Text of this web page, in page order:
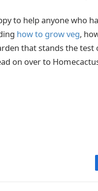
to help anyone who
how to grow veg,
that stands the test
on over to